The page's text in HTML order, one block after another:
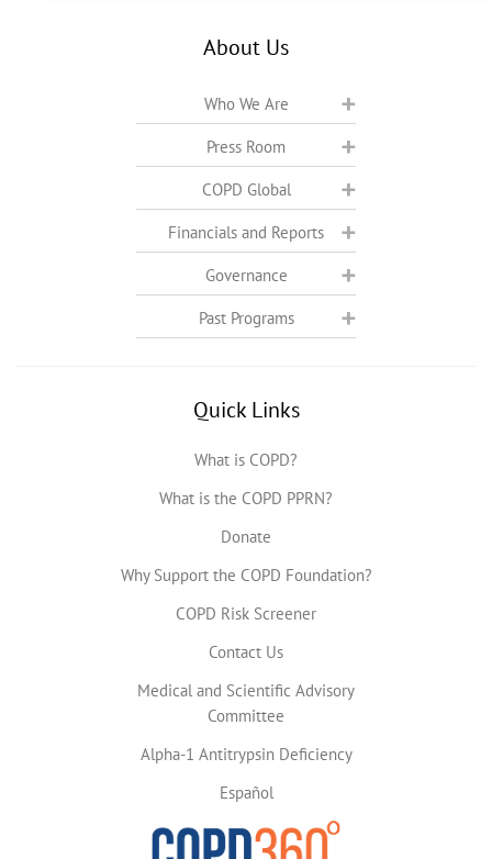
About Us
Who We Are
Press Room
COPD Global
Financials and Reports
Governance
Past Programs
Quick Links
What is COPD?
What is the COPD PPRN?
Donate
Why Support the COPD Foundation?
COPD Risk Screener
Contact Us
Medical and Scientific Advisory
Committee
Alpha-1 Antitrypsin Deficiency
Español